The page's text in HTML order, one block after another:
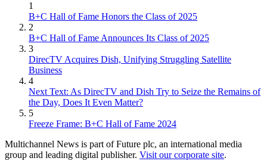
1
B+C Hall of Fame Honors the Class of 2025
2
B+C Hall of Fame Announces Its Class of 2025
3
DirecTV Acquires Dish, Unifying Struggling Satellite
Business
4
Next Text: As DirecTV and Dish Try to Seize the Remains of
the Day, Does It Even Matter?
5
Freeze Frame: B+C Hall of Fame 2024
Multichannel News is part of Future plc, an international media
group and leading digital publisher. Visit our corporate site.